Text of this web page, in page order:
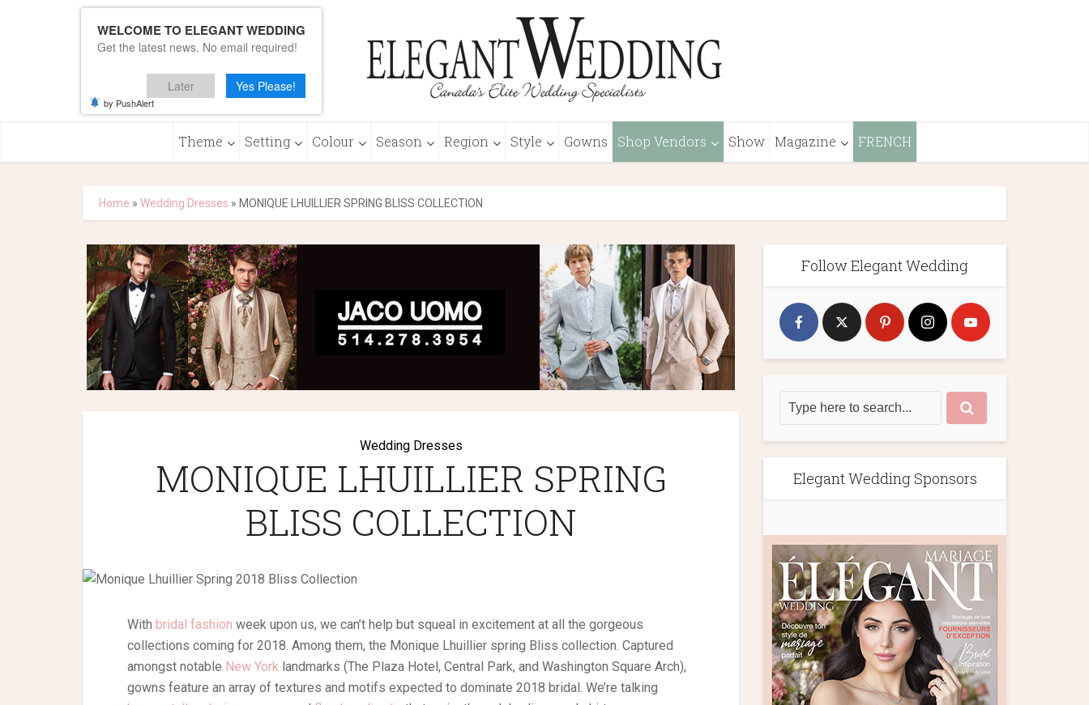
Theme Setting Colour Season Region Style Gowns Shop Vendors Show Magazine FRENCH
Home » Wedding Dresses » MONIQUE LHUILLIER SPRING BLISS COLLECTION
Wedding Dresses
MONIQUE LHUILLIER SPRING
BLISS COLLECTION
With bridal fashion week upon us, we can’t help but squeal in excitement at all the gorgeous
collections coming for 2018. Among them, the Monique Lhuillier spring Bliss collection. Captured
amongst notable New York landmarks (The Plaza Hotel, Central Park, and Washington Square Arch),
gowns feature an array of textures and motifs expected to dominate 2018 bridal. We’re talking
Follow Elegant Wedding
Elegant Wedding Sponsors
WELCOME TO ELEGANT WEDDING
Get the latest news. No email required!
Later Yes Please!
by PushAlert